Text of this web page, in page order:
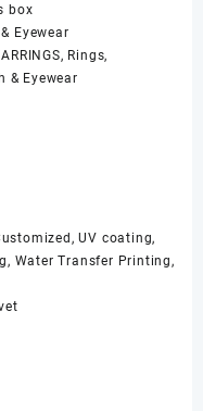
box
Eyewear
Rings,
& Eyewear
UV coating,
Water Transfer Printing,